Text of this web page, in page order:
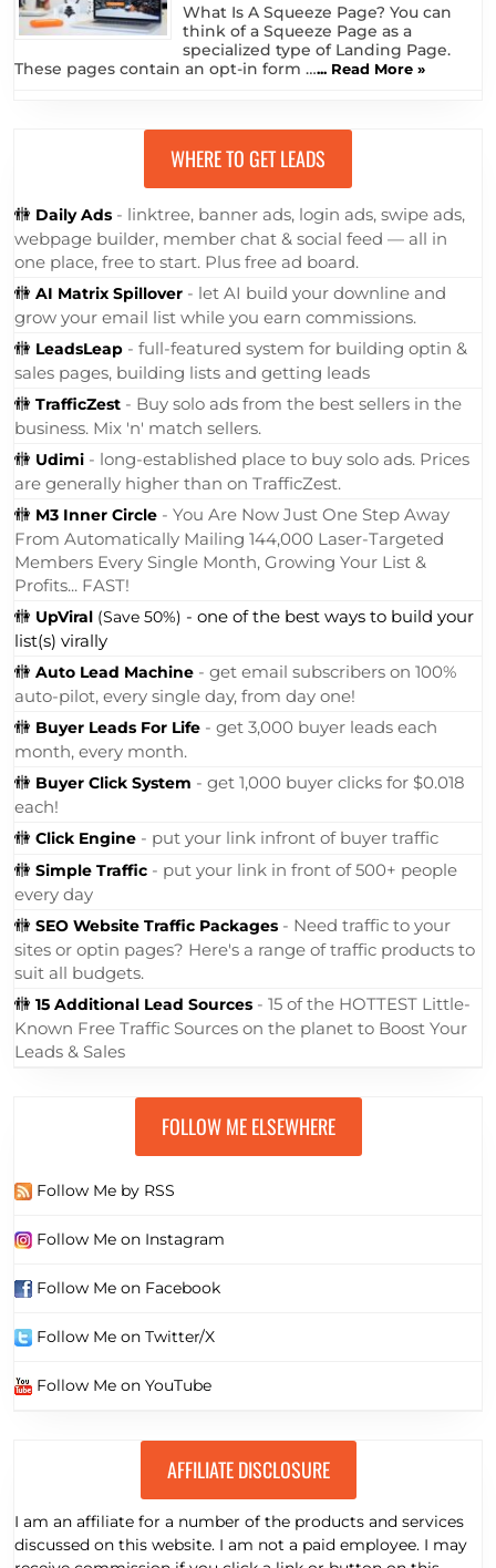
How To Create A Squeeze Page The
Stupidly Simple Way
What Is A Squeeze Page? You can
These pages contain an opt-in form …... Read More »
WHERE TO GET LEADS
🚻Daily Ads - linktree, banner ads, login ads, swipe ads,
webpage builder, member chat & social feed — all in
one place, free to start. Plus free ad board.
🚻 AI Matrix Spillover- let AI build your downline and
grow your email list while you earn commissions.
🚻 LeadsLeap - full-featured system for building optin &
sales pages, building lists and getting leads
🚻 TrafficZest- Buy solo ads from the best sellers in the
business. Mix 'n' match sellers.
🚻 Udimi- long-established place to buy solo ads. Prices
are generally higher than on TrafficZest.
🚻M3 Inner Circle- You Are Now Just One Step Away
From Automatically Mailing 144,000 Laser-Targeted
Members Every Single Month, Growing Your List &
Profits... FAST!
🚻 UpViral(Save 50%)- one of the best ways to build your
list(s) virally
🚻 Auto Lead Machine- get email subscribers on 100%
auto-pilot, every single day, from day one!
🚻 Buyer Leads For Life- get 3,000 buyer leads each
month, every month.
🚻 Buyer Click System- get 1,000 buyer clicks for $0.018
each!
🚻Click Engine
🚻 Simple Traffic - put your link in front of 500+ people
every day
🚻SEO Website Traffic Packages
sites or optin pages? Here's a range of traffic products to
suit all budgets.
🚻15 Additional Lead Sources
FOLLOW ME ELSEWHERE
Follow Me by RSS
Follow Me on Instagram
Follow Me on Facebook
Follow Me on Twitter/X
Follow Me on YouTube
AFFILIATE DISCLOSURE